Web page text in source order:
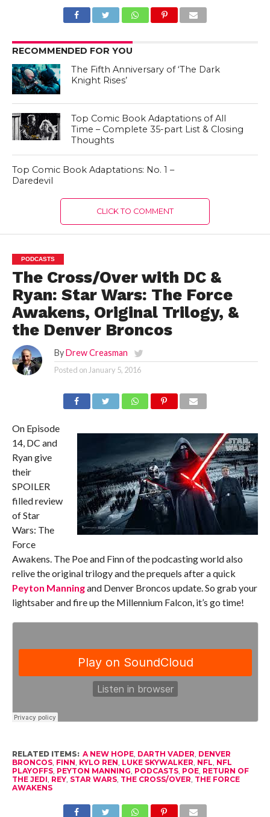
RECOMMENDED FOR YOU
The Fifth Anniversary of ‘The Dark
Knight Rises’
Top Comic Book Adaptations of All
Time – Complete 35-part List & Closing
Thoughts
Top Comic Book Adaptations: No. 1 –
Daredevil
CLICK TO COMMENT
PODCASTS
The Cross/Over with DC &
Ryan: Star Wars: The Force
Awakens, Original Trilogy, &
the Denver Broncos
By Drew Creasman
Posted onJanuary 5, 2016
On Episode
14, DC and
Ryan give
their
SPOILER
filled review
of Star
Wars: The
Force
Awakens. The Poe and Finn of the podcasting world also
relive the original trilogy and the prequels after a quick
Peyton Manningand Denver Broncos update. So grab your
lightsaber and fire up the Millennium Falcon, it’s go time!
RELATED ITEMS: A NEW HOPE, DARTH VADER, DENVER
BRONCOS, FINN, KYLO REN, LUKE SKYWALKER, NFL, NFL
PLAYOFFS, PEYTON MANNING, PODCASTS, POE, RETURN OF
THE JEDI, REY, STAR WARS, THE CROSS/OVER, THE FORCE
AWAKENS